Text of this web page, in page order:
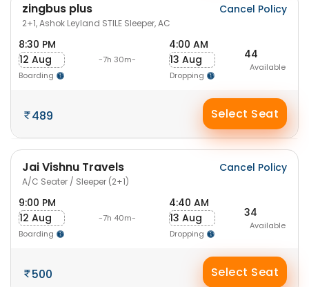
zingbus plus
2+1, Ashok Leyland STILE Sleeper, AC
Cancel Policy
8:30 PM
12 Aug
Boarding
-7h 30m-
4:00 AM
13 Aug
Dropping
44
Available
489 Select Seat
Jai Vishnu Travels
A/C Seater / Sleeper (2+1)
Cancel Policy
9:00 PM
12 Aug
Boarding
-7h 40m-
4:40 AM
13 Aug
Dropping
34
Available
500 Select Seat